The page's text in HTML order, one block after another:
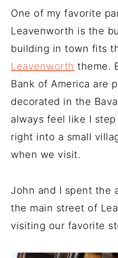
One of my favorite
Leavenworth is the
building in town fits
Leavenworth theme.
Bank of America are
decorated in the
always feel like I
right into a small
when we visit.
John and I spent the
the main street of
visiting our favorite